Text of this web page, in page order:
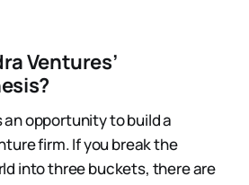
Ventures’
opportunity to build a
firm. If you break the
into three buckets, there are